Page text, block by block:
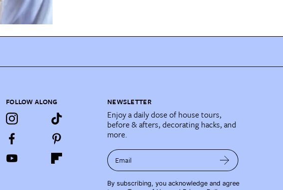
FOLLOW ALONG NEWSLETTER
Enjoy a daily dose of house tours,
before & afters, decorating hacks, and
more.
Email
By subscribing, you acknowledge and agree